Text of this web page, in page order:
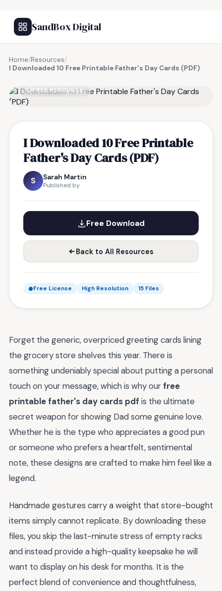
SandBox Digital
Home/Resources/
I Downloaded 10 Free Printable Father's Day Cards (PDF)
FREE RESOURCE
I Downloaded 10 Free Printable
Father's Day Cards (PDF)
S Sarah Martin
Published by
Free Download
Back to All Resources
Free License High Resolution 15 Files
Forget the generic, overpriced greeting cards lining
the grocery store shelves this year. There is
something undeniably special about putting a personal
touch on your message, which is why ourfree
printable father's day cards pdf is the ultimate
secret weapon for showing Dad some genuine love.
Whether he is the type who appreciates a good pun
or someone who prefers a heartfelt, sentimental
note, these designs are crafted to make him feel like a
legend.
Handmade gestures carry a weight that store-bought
items simply cannot replicate. By downloading these
files, you skip the last-minute stress of empty racks
and instead provide a high-quality keepsake he will
want to display on his desk for months. It is the
perfect blend of convenience and thoughtfulness,